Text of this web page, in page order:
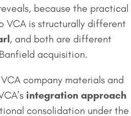
because the practical
VCA is structurally different
, and both are different
acquisition.
company materials and
integration approach
consolidation under the